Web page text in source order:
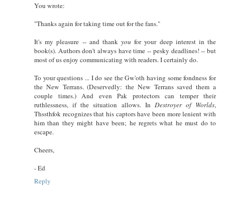
You wrote:
"Thanks again for taking time out for the fans."
It's my pleasure -- and thank you for your deep interest in the
book(s). Authors don't always have time -- pesky deadlines! -- but
most of us enjoy communicating with readers. I certainly do.
To your questions ... I do see the Gw'oth having some fondness for
the New Terrans. (Deservedly: the New Terrans saved them a
couple times.) And even Pak protectors can temper their
ruthlessness, if the situation allows. In Destroyer of Worlds,
Thssthfok recognizes that his captors have been more lenient with
him than they might have been; he regrets what he must do to
escape.
Cheers,
- Ed
Reply